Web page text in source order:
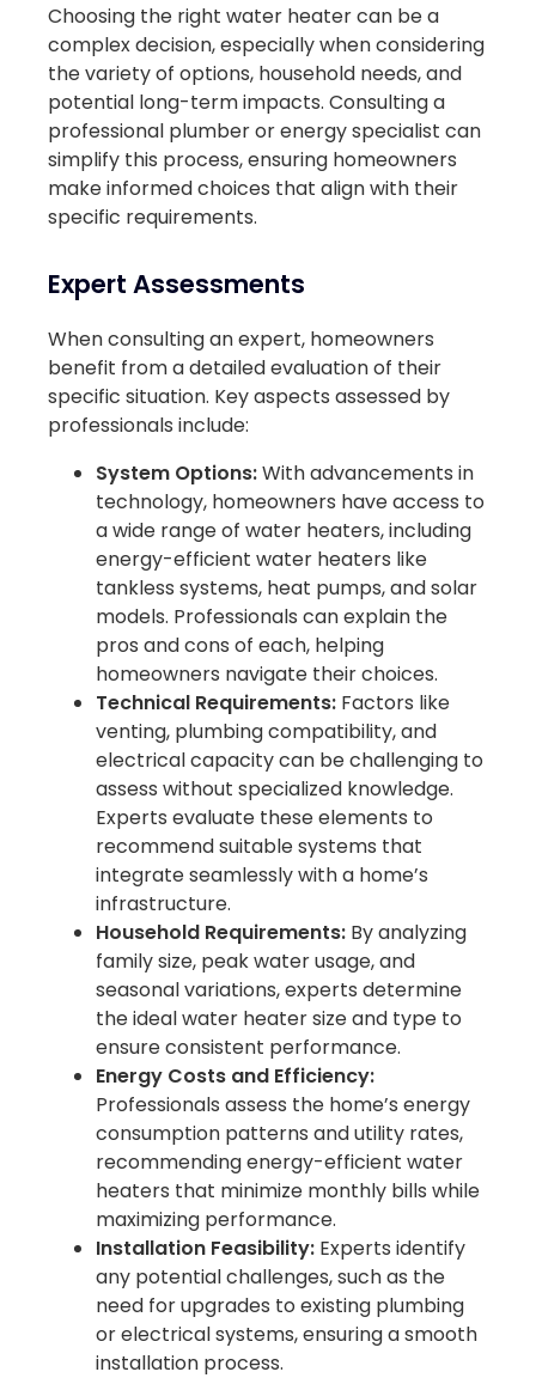
Choosing the right water heater can be a
complex decision, especially when considering
the variety of options, household needs, and
potential long-term impacts. Consulting a
professional plumber or energy specialist can
simplify this process, ensuring homeowners
make informed choices that align with their
specific requirements.
Expert Assessments
When consulting an expert, homeowners
benefit from a detailed evaluation of their
specific situation. Key aspects assessed by
professionals include:
System Options:With advancements in
technology, homeowners have access to
a wide range of water heaters, including
energy-efficient water heaters like
tankless systems, heat pumps, and solar
models. Professionals can explain the
pros and cons of each, helping
homeowners navigate their choices.
Technical Requirements: Factors like
venting, plumbing compatibility, and
electrical capacity can be challenging to
assess without specialized knowledge.
Experts evaluate these elements to
recommend suitable systems that
integrate seamlessly with a home’s
infrastructure.
Household Requirements: By analyzing
family size, peak water usage, and
seasonal variations, experts determine
the ideal water heater size and type to
ensure consistent performance.
Energy Costs and Efficiency:
Professionals assess the home’s energy
consumption patterns and utility rates,
recommending energy-efficient water
heaters that minimize monthly bills while
maximizing performance.
Installation Feasibility: Experts identify
any potential challenges, such as the
need for upgrades to existing plumbing
or electrical systems, ensuring a smooth
installation process.